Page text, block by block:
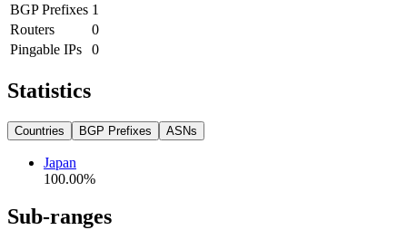
BGP Prefixes 1
Routers
0
Pingable IPs
0
Statistics
Countries BGP Prefixes ASNs
Japan
100.00%
Sub-ranges